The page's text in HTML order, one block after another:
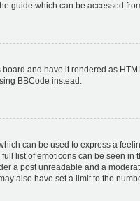
guide which can be accessed
and have it rendered as
BBCode instead.
can be used to express a
list of emoticons can be seen in
a post unreadable and a
also have set a limit to the